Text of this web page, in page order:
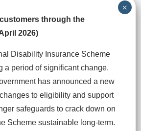
through the
2026)
Disability Insurance Scheme
a period of significant change.
has announced a new
to eligibility and support
safeguards to crack down on
Scheme sustainable long‑term.
×